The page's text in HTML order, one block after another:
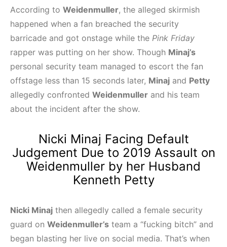
According to Weidenmuller, the alleged skirmish
happened when a fan breached the security
barricade and got onstage while the Pink Friday
rapper was putting on her show. Though Minaj’s
personal security team managed to escort the fan
offstage less than 15 seconds later, Minaj and Petty
allegedly confronted Weidenmuller and his team
about the incident after the show.
Nicki Minaj Facing Default
Judgement Due to 2019 Assault on
Weidenmuller by her Husband
Kenneth Petty
Nicki Minaj then allegedly called a female security
guard on Weidenmuller’s team a “fucking bitch” and
began blasting her live on social media. That’s when